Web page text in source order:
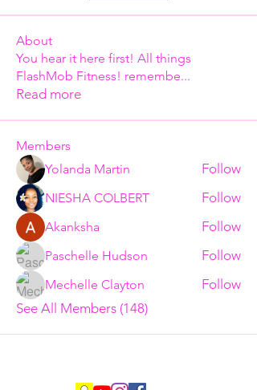
About
You hear it here first! All things
FlashMob Fitness! remembe...
Read more
Members
Yolanda Martin
Follow
NIESHA COLBERT Follow
Akanksha Follow
Paschelle Hudson Follow
Mechelle Clayton
Follow
See All Members (148)